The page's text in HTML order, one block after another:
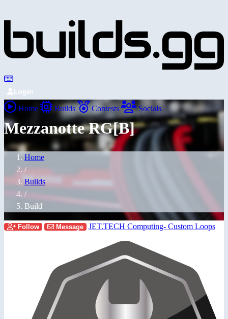
Login
Home Builds Contests Socials
Mezzanotte RG[B]
Home
/
Builds
/
Build
Follow Message JET.TECH Computing- Custom Loops